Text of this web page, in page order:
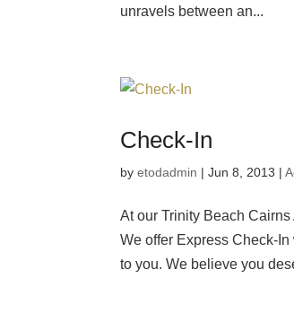
unravels between an...
Check-In
byetodadmin |Jun 8, 2013 |
At our Trinity Beach
We offer Express Check-
to you. We believe you